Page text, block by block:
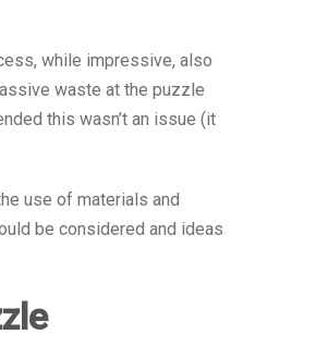
while impressive, also
waste at the puzzle
this wasn’t an issue (it
use of materials and
be considered and ideas